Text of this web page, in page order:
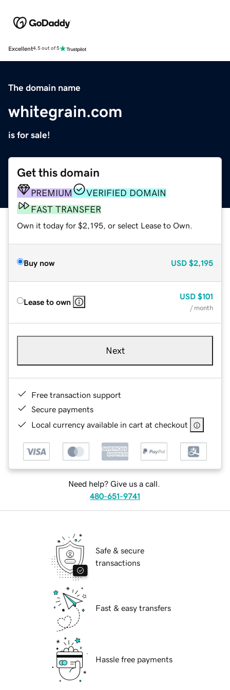
Excellent4.5 out of 5
The domain name
whitegrain.com
is for sale!
Get this domain
PREMIUM
VERIFIED DOMAIN
FAST TRANSFER
Own it today for $2,195, or select Lease to Own.
Buy now USD $2,195
Lease to own
USD $101
/ month
Next
Free transaction support
Secure payments
Local currency available in cart at checkout
Need help? Give us a call.
480-651-9741
Safe & secure
transactions
Fast & easy transfers
Hassle free payments